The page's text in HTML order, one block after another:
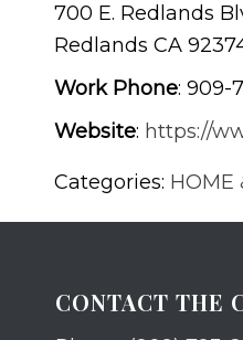
700 E. Redlands
Redlands CA
Work Phone: 909-
Website: https://
Categories: HOME
CONTACT THE